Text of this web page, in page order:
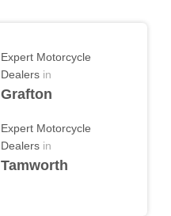
Expert Motorcycle
Dealers in
Grafton
Expert Motorcycle
Dealers in
Tamworth